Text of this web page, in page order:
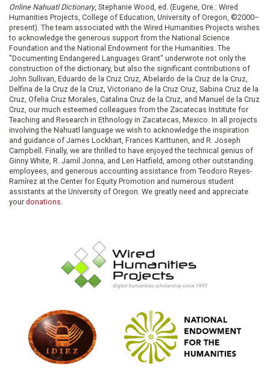
Online Nahuatl Dictionary, Stephanie Wood, ed. (Eugene, Ore.: Wired
Humanities Projects, College of Education, University of Oregon, ©2000–
present). The team associated with the Wired Humanities Projects wishes
to acknowledge the generous support from the National Science
Foundation and the National Endowment for the Humanities. The
"Documenting Endangered Languages Grant" underwrote not only the
construction of the dictionary, but also the significant contributions of
John Sullivan, Eduardo de la Cruz Cruz, Abelardo de la Cruz de la Cruz,
Delfina de la Cruz de la Cruz, Victoriano de la Cruz Cruz, Sabina Cruz de la
Cruz, Ofelia Cruz Morales, Catalina Cruz de la Cruz, and Manuel de la Cruz
Cruz, our much esteemed colleagues from the Zacatecas Institute for
Teaching and Research in Ethnology in Zacatecas, Mexico. In all projects
involving the Nahuatl language we wish to acknowledge the inspiration
and guidance of James Lockhart, Frances Karttunen, and R. Joseph
Campbell. Finally, we are thrilled to have enjoyed the technical genius of
Ginny White, R. Jamil Jonna, and Len Hatfield, among other outstanding
employees, and generous accounting assistance from Teodoro Reyes-
Ramírez at the Center for Equity Promotion and numerous student
assistants at the University of Oregon. We greatly need and appreciate
your donations.